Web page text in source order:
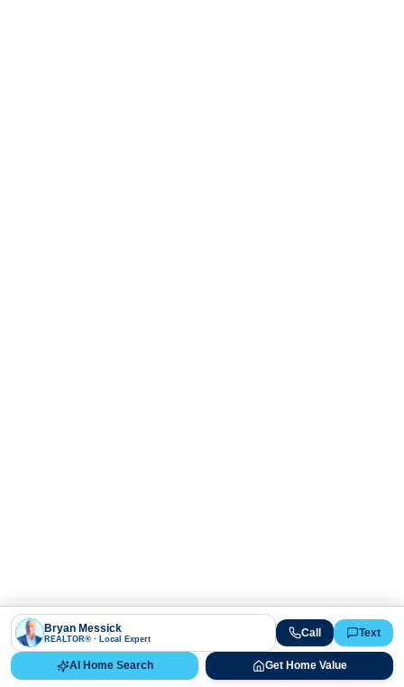
Bryan Messick
REALTOR® · Local Expert Call Text
AI Home Search Get Home Value